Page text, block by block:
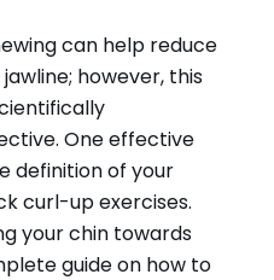
From Lip
Last?
30, 2026
More »
can help reduce
however, this
One effective
definition of your
curl-up exercises.
your chin towards
guide on how to